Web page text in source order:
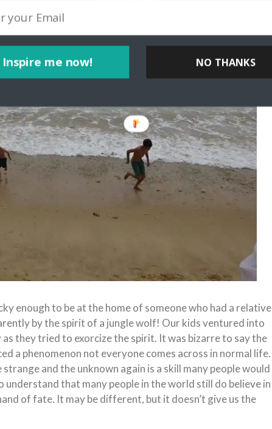
enough to be at the home of someone who had a relative
by the spirit of a jungle wolf! Our kids ventured into
they tried to exorcize the spirit. It was bizarre to say the
a phenomenon not everyone comes across in normal life.
and the unknown again is a skill many people would
that many people in the world still do believe in
of fate. It may be different, but it doesn’t give us the
Inspire me now! NO THANKS